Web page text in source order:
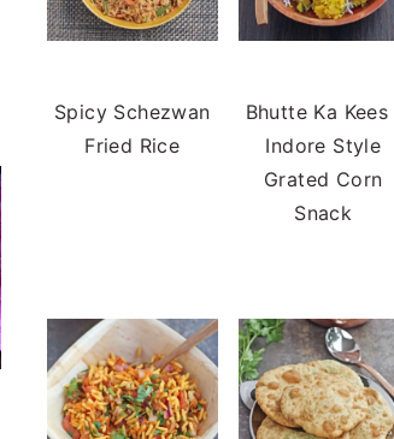
Spicy Schezwan
Fried Rice
Bhutte Ka Kees |
Indore Style
Grated Corn
Snack